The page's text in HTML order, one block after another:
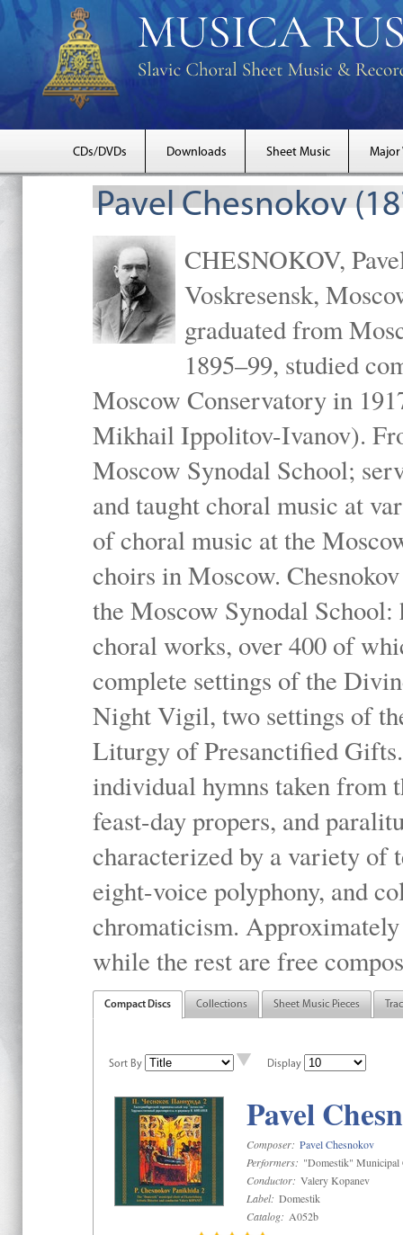
CDs/DVDs Downloads Sheet Music Major
Pavel Chesnokov
CHESNOKOV,
Voskresensk,
graduated from
1895–99, studied
Moscow Conservatory in
Mikhail Ippolitov-Ivanov).
Moscow Synodal School;
and taught choral music at
of choral music at the
choirs in Moscow.
the Moscow Synodal
choral works, over 400 of
complete settings of the
Night Vigil, two settings of
Liturgy of Presanctified
individual hymns taken
feast-day propers, and
characterized by a variety of
eight-voice polyphony, and
chromaticism.
while the rest are free
Compact Discs Collections Sheet Music Pieces
Sort By Display
Pavel
Composer: Pavel Chesnokov
Performers: "Domestik" Municipal
Conductor: Valery Kopanev
Label: Domestik
Catalog: A052b